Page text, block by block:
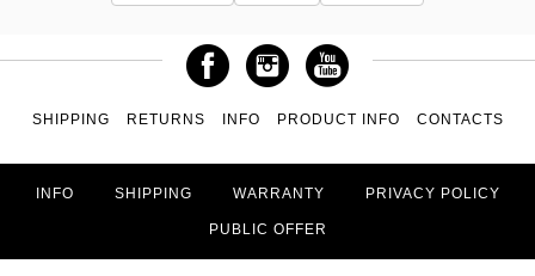
SHIPPING RETURNS INFO PRODUCT INFO CONTACTS
INFO SHIPPING WARRANTY PRIVACY POLICY
PUBLIC OFFER